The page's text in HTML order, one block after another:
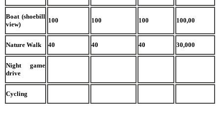
Boat (shoebill
view)
100 100 100 100,00
Nature Walk 40 40 40 30,000
Night game
drive
Cycling